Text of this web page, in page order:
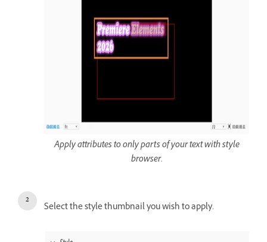
Apply attributes to only parts of your text with style
browser.
Select the style thumbnail you wish to apply.